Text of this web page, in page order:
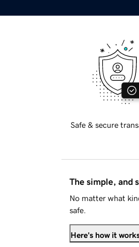
Safe & secure
The simple, and
No matter what
safe.
Here's how it